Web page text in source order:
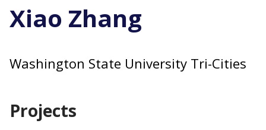
Xiao Zhang
Washington State University Tri-Cities
Projects